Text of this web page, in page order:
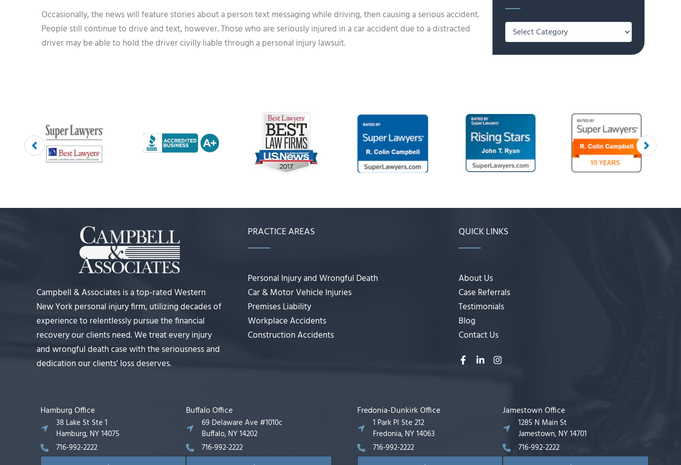
Occasionally, the news will feature stories about a person text messaging while driving, then causing a serious accident.
People still continue to drive and text, however. Those who are seriously injured in a car accident due to a distracted
driver may be able to hold the driver civilly liable through a personal injury lawsuit.
Categories
Campbell & Associates is a top-rated Western
New York personal injury firm, utilizing decades of
experience to relentlessly pursue the financial
recovery our clients need. We treat every injury
and wrongful death case with the seriousness and
dedication our clients' loss deserves.
PRACTICE AREAS
Personal Injury and Wrongful Death
Car & Motor Vehicle Injuries
Premises Liability
Workplace Accidents
Construction Accidents
QUICK LINKS
About Us
Case Referrals
Testimonials
Blog
Contact Us
Hamburg Office
38 Lake St Ste 1
Hamburg, NY 14075
716-992-2222
Buffalo Office
69 Delaware Ave #1010c
Buffalo, NY 14202
716-992-2222
Fredonia-Dunkirk Office
1 Park Pl Ste 212
Fredonia, NY 14063
716-992-2222
Jamestown Office
1285 N Main St
Jamestown, NY 14701
716-992-2222